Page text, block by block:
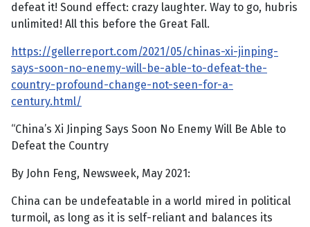
defeat it! Sound effect: crazy laughter. Way to go, hubris
unlimited! All this before the Great Fall.
https://gellerreport.com/2021/05/chinas-xi-jinping-
says-soon-no-enemy-will-be-able-to-defeat-the-
country-profound-change-not-seen-for-a-
century.html/
“China’s Xi Jinping Says Soon No Enemy Will Be Able to
Defeat the Country
By John Feng, Newsweek, May 2021:
China can be undefeatable in a world mired in political
turmoil, as long as it is self-reliant and balances its